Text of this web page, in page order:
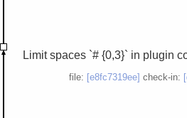
Limit spaces `# {0,3}` in plugin
file: [e8fc7319ee] check-in: